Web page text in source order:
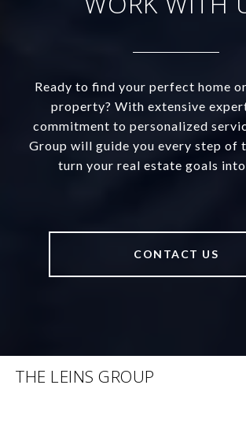
Ready to find your perfect home
property? With extensive
commitment to personalized
Group will guide you every step of
turn your real estate goals
CONTACT US
THE LEINS GROUP